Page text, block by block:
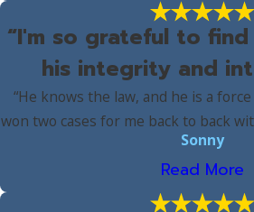
“I'm so grateful to
his integrity and
“He knows the law, and he is a
won two cases for me back to back
Sonny
Read More